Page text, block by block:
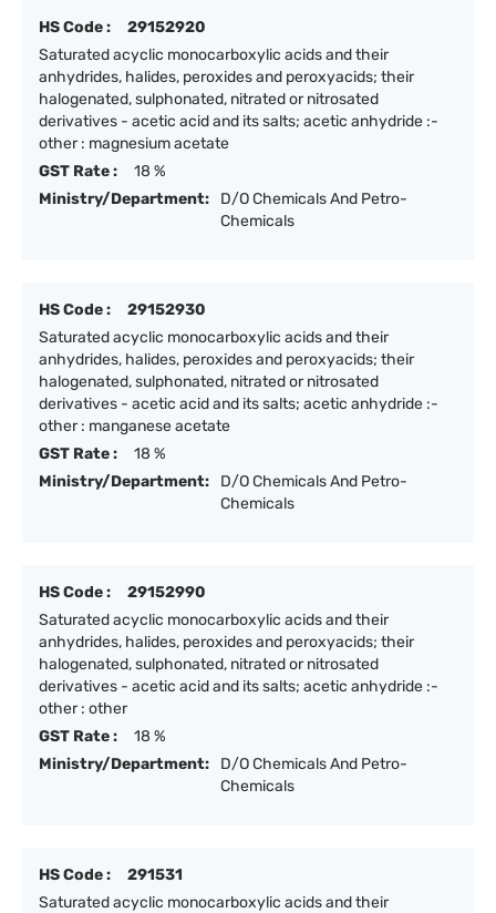
HS Code :
29152920
Saturated acyclic monocarboxylic acids and their
anhydrides, halides, peroxides and peroxyacids; their
halogenated, sulphonated, nitrated or nitrosated
derivatives - acetic acid and its salts; acetic anhydride :-
other : magnesium acetate
GST Rate :
18 %
Ministry/Department:
D/O Chemicals And Petro-
Chemicals
HS Code :
29152930
Saturated acyclic monocarboxylic acids and their
anhydrides, halides, peroxides and peroxyacids; their
halogenated, sulphonated, nitrated or nitrosated
derivatives - acetic acid and its salts; acetic anhydride :-
other : manganese acetate
GST Rate :
18 %
Ministry/Department:
D/O Chemicals And Petro-
Chemicals
HS Code :
29152990
Saturated acyclic monocarboxylic acids and their
anhydrides, halides, peroxides and peroxyacids; their
halogenated, sulphonated, nitrated or nitrosated
derivatives - acetic acid and its salts; acetic anhydride :-
other : other
GST Rate :
18 %
Ministry/Department:
D/O Chemicals And Petro-
Chemicals
HS Code :
291531
Saturated acyclic monocarboxylic acids and their